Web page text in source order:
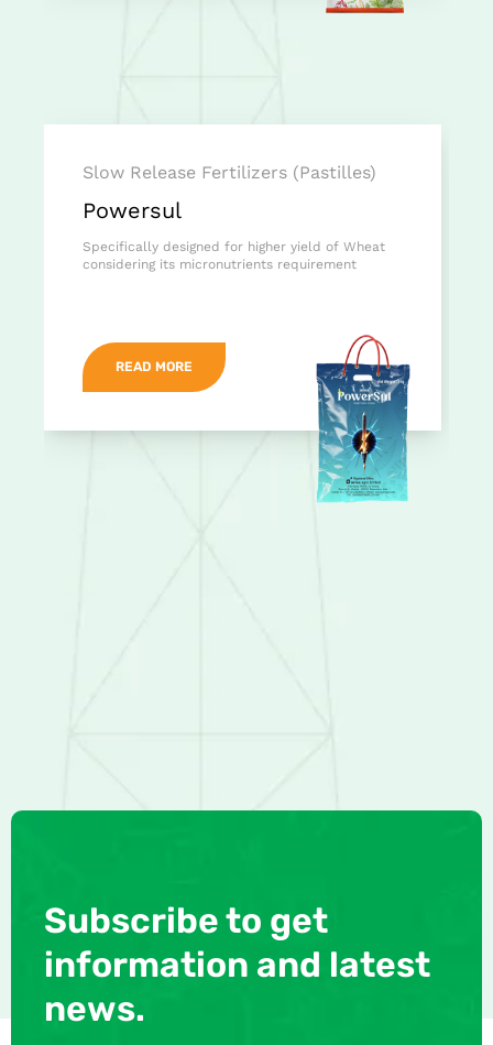
Slow Release Fertilizers (Pastilles)
Powersul
Specifically designed for higher yield of Wheat
considering its micronutrients requirement
READ MORE
Subscribe to get
information and latest
news.